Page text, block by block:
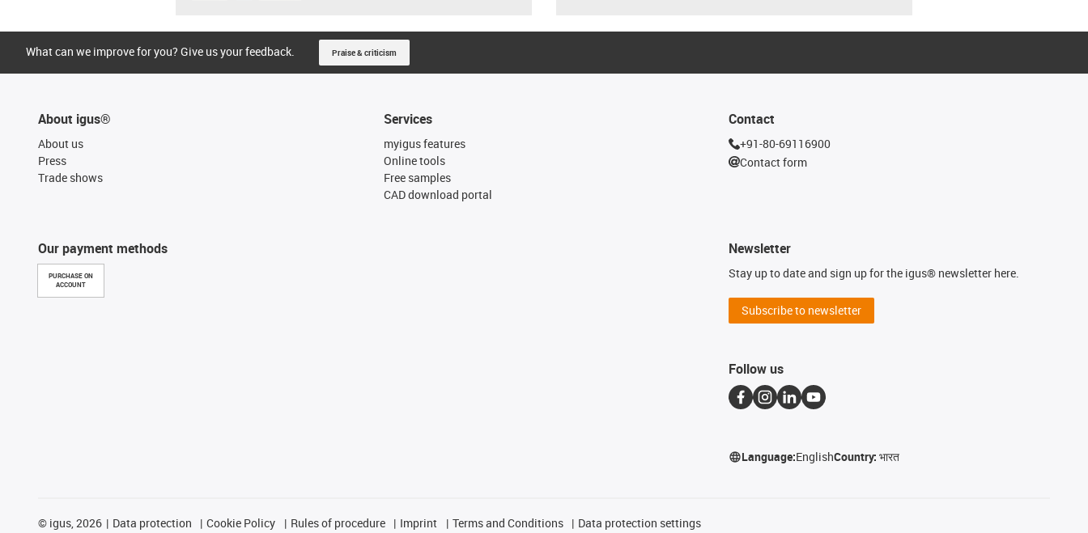
What can we improve for you? Give us your feedback. Praise & criticism
About igus®
About us
Press
Trade shows
Our payment methods
PURCHASE ON
ACCOUNT
Services
myigus features
Online tools
Free samples
CAD download portal
Contact
+91-80-69116900
Contact form
Newsletter
Stay up to date and sign up for the igus® newsletter here.
Subscribe to newsletter
Follow us
Language:EnglishCountry:भारत
© igus, 2026 Data protection Cookie Policy Rules of procedure Imprint Terms and Conditions Data protection settings